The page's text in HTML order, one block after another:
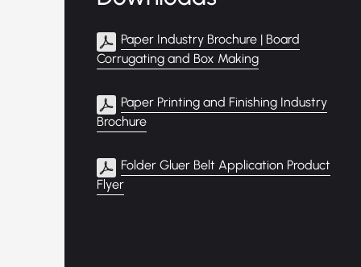
Paper Industry Brochure | Board
Corrugating and Box Making
Paper Printing and Finishing Industry
Brochure
Folder Gluer Belt Application Product
Flyer